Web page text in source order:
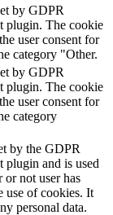
by GDPR
plugin. The cookie
user consent for
category "Other.
by GDPR
plugin. The cookie
user consent for
category
by the GDPR
plugin and is used
or not user has
use of cookies. It
personal data.